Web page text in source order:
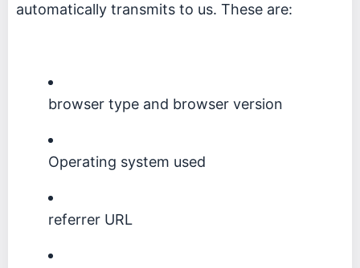
automatically transmits to us. These are:
browser type and browser version
Operating system used
referrer URL